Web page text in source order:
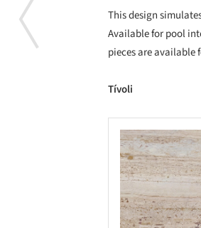
This design
Available for pool
pieces are available
Tívoli
Save this picture!